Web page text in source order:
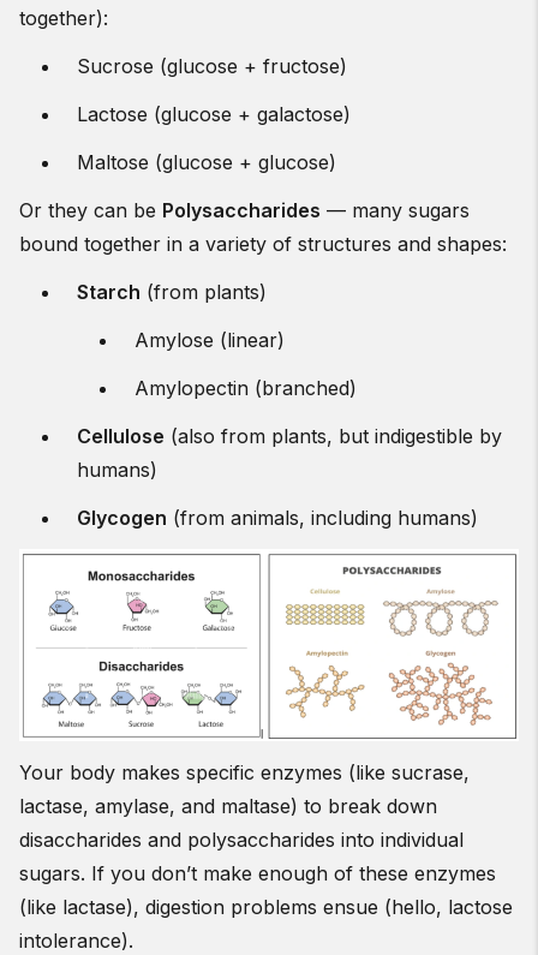
together):
Sucrose (glucose + fructose)
Lactose (glucose + galactose)
Maltose (glucose + glucose)
Or they can be Polysaccharides — many sugars
bound together in a variety of structures and shapes:
Starch (from plants)
Amylose (linear)
Amylopectin (branched)
Cellulose (also from plants, but indigestible by
humans)
Glycogen (from animals, including humans)
Your body makes specific enzymes (like sucrase,
lactase, amylase, and maltase) to break down
disaccharides and polysaccharides into individual
sugars. If you don’t make enough of these enzymes
(like lactase), digestion problems ensue (hello, lactose
intolerance).